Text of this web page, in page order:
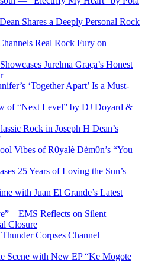
Shares a Deeply Personal Rock
Real Rock Fury on
Jurelma Graça’s Honest
‘Together Apart’ Is a Must-
of “Next Level” by DJ Doyard &
Rock in Joseph H Dean’s
Vibes of R0yalè Dèm0n’s “You
25 Years of Loving the Sun’s
with Juan El Grande’s Latest
– EMS Reflects on Silent
Closure
Corpses Channel
Scene with New EP “Ke Mogote